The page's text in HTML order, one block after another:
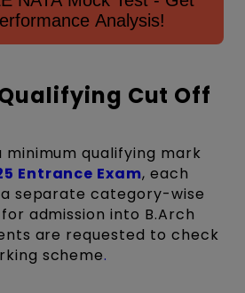
Analysis!
Cut Off
minimum qualifying mark
Entrance Exam, each
separate category-wise
admission into B.Arch
are requested to check
g scheme.